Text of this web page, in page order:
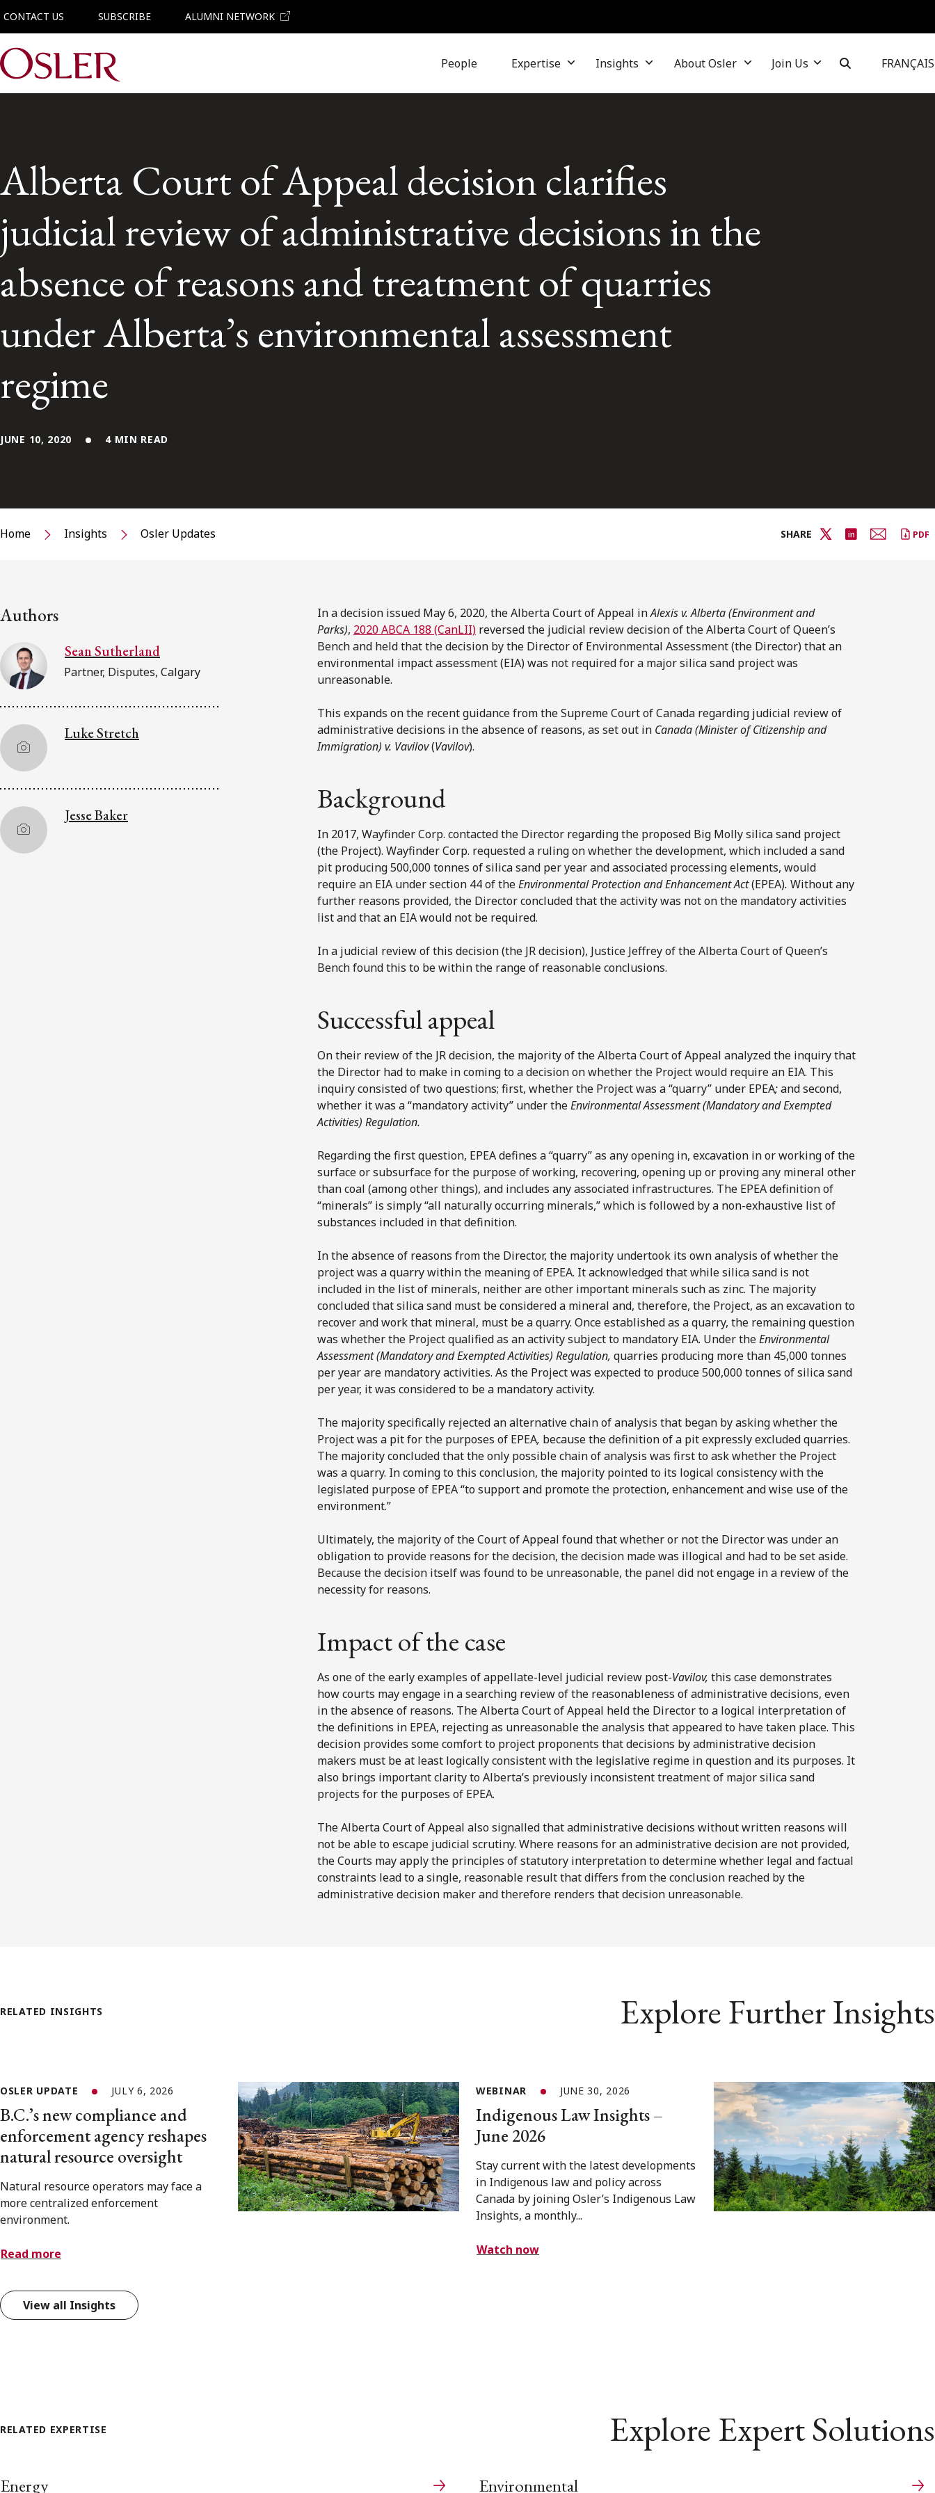
CONTACT US SUBSCRIBE ALUMNI NETWORK
Main Navigation People Expertise Insights About Osler Join Us FRANÇAIS
Alberta Court of Appeal decision clarifies
judicial review of administrative decisions in the
absence of reasons and treatment of quarries
under Alberta’s environmental assessment
regime
JUNE 10, 2020 4 MIN READ
Home Insights Osler Updates SHARE PDF
Authors
Sean Sutherland
Partner, Disputes, Calgary
Luke Stretch
Jesse Baker
In a decision issued May 6, 2020, the Alberta Court of Appeal inAlexis v. Alberta (Environment and
Parks), 2020 ABCA 188 (CanLII) reversed the judicial review decision of the Alberta Court of Queen’s
Bench and held that the decision by the Director of Environmental Assessment (the Director) that an
environmental impact assessment (EIA) was not required for a major silica sand project was
unreasonable.
This expands on the recent guidance from the Supreme Court of Canada regarding judicial review of
administrative decisions in the absence of reasons, as set out in Canada (Minister of Citizenship and
Immigration) v. Vavilov(Vavilov).
Background
In 2017, Wayfinder Corp. contacted the Director regarding the proposed Big Molly silica sand project
(the Project). Wayfinder Corp. requested a ruling on whether the development, which included a sand
pit producing 500,000 tonnes of silica sand per year and associated processing elements, would
require an EIA under section 44 of theEnvironmental Protection and Enhancement Act(EPEA). Without any
further reasons provided, the Director concluded that the activity was not on the mandatory activities
list and that an EIA would not be required.
In a judicial review of this decision (the JR decision), Justice Jeffrey of the Alberta Court of Queen’s
Bench found this to be within the range of reasonable conclusions.
Successful appeal
On their review of the JR decision, the majority of the Alberta Court of Appeal analyzed the inquiry that
the Director had to make in coming to a decision on whether the Project would require an EIA. This
inquiry consisted of two questions; first, whether the Project was a “quarry” under EPEA;and second,
whether it was a “mandatory activity” under theEnvironmental Assessment (Mandatory and Exempted
Activities) Regulation.
Regarding the first question, EPEA defines a “quarry” as any opening in, excavation in or working of the
surface or subsurface for the purpose of working, recovering, opening up or proving any mineral other
than coal (among other things), and includes any associated infrastructures. The EPEA definition of
“minerals” is simply “all naturally occurring minerals,” which is followed by a non-exhaustive list of
substances included in that definition.
In the absence of reasons from the Director, the majority undertook its own analysis of whether the
project was a quarry within the meaning of EPEA. It acknowledged that while silica sand is not
included in the list of minerals, neither are other important minerals such as zinc. The majority
concluded that silica sand must be considered a mineral and, therefore, the Project, as an excavation to
recover and work that mineral, must be a quarry. Once established as a quarry, the remaining question
was whether the Project qualified as an activity subject to mandatory EIA. Under theEnvironmental
Assessment (Mandatory and Exempted Activities) Regulation, quarries producing more than 45,000 tonnes
per year are mandatory activities. As the Project was expected to produce 500,000 tonnes of silica sand
per year, it was considered to be a mandatory activity.
The majority specifically rejected an alternative chain of analysis that began by asking whether the
Project was a pit for the purposes of EPEA, because the definition of a pit expressly excluded quarries.
The majority concluded that the only possible chain of analysis was first to ask whether the Project
was a quarry. In coming to this conclusion, the majority pointed to its logical consistency with the
legislated purpose of EPEA “to support and promote the protection, enhancement and wise use of the
environment.”
Ultimately, the majority of the Court of Appeal found that whether or not the Director was under an
obligation to provide reasons for the decision, the decision made was illogical and had to be set aside.
Because the decision itself was found to be unreasonable, the panel did not engage in a review of the
necessity for reasons.
Impact of the case
As one of the early examples of appellate-level judicial review post-Vavilov, this case demonstrates
how courts may engage in a searching review of the reasonableness of administrative decisions, even
in the absence of reasons. The Alberta Court of Appeal held the Director to a logical interpretation of
the definitions in EPEA, rejecting as unreasonable the analysis that appeared to have taken place. This
decision provides some comfort to project proponents that decisions by administrative decision
makers must be at least logically consistent with the legislative regime in question and its purposes. It
also brings important clarity to Alberta’s previously inconsistent treatment of major silica sand
projects for the purposes of EPEA.
The Alberta Court of Appeal also signalled that administrative decisions without written reasons will
not be able to escape judicial scrutiny. Where reasons for an administrative decision are not provided,
the Courts may apply the principles of statutory interpretation to determine whether legal and factual
constraints lead to a single, reasonable result that differs from the conclusion reached by the
administrative decision maker and therefore renders that decision unreasonable.
RELATED INSIGHTS Explore Further Insights
OSLER UPDATE JULY 6, 2026
B.C.’s new compliance and
enforcement agency reshapes
natural resource oversight
Natural resource operators may face a
more centralized enforcement
environment.
Read more
WEBINAR JUNE 30, 2026
Indigenous Law Insights –
June 2026
Stay current with the latest developments
in Indigenous law and policy across
Canada by joining Osler’s Indigenous Law
Insights, a monthly...
Watch now
View all Insights
RELATED EXPERTISE Explore Expert Solutions
Energy Environmental